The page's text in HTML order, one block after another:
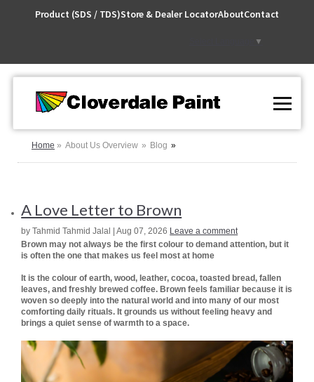
Product (SDS / TDS)Store & Dealer LocatorAboutContact
▼
Home About Us Overview Blog
A Love Letter to Brown
by Tahmid Tahmid Jalal | Aug 07, 2026 Leave a comment
Brown may not always be the first colour to demand attention, but it
is often the one that makes us feel most at home
It is the colour of earth, wood, leather, cocoa, toasted bread, fallen
leaves, and freshly brewed coffee. Brown feels familiar because it is
woven so deeply into the natural world and into many of our most
comforting daily rituals. It grounds us without feeling heavy and
brings a quiet sense of warmth to a space.